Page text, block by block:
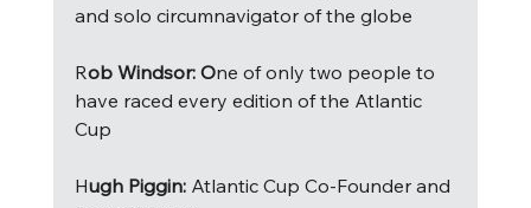
and solo circumnavigator of the globe
Rob Windsor: One of only two people to
have raced every edition of the Atlantic
Cup
Hugh Piggin: Atlantic Cup Co-Founder and